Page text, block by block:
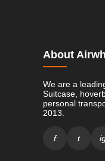
About
We are a
Suitcase,
personal
2013.
f t